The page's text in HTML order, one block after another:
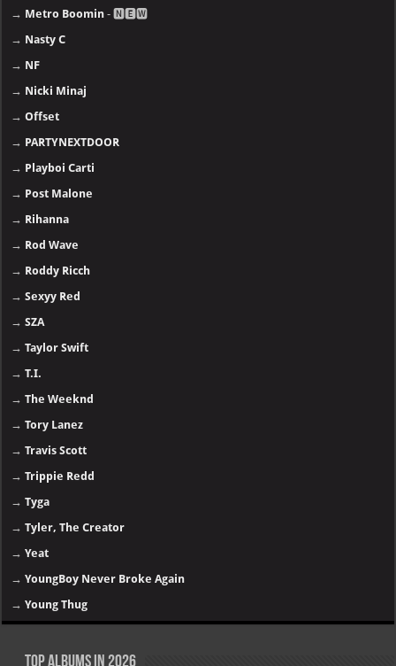
→ Metro Boomin - 🅽🅴🆆
→ Nasty C
→ NF
→ Nicki Minaj
→Offset
→ PARTYNEXTDOOR
→ Playboi Carti
→ Post Malone
→ Rihanna
→ Rod Wave
→ Roddy Ricch
→Sexyy Red
→SZA
→Taylor Swift
→T.I.
→The Weeknd
→Tory Lanez
→Travis Scott
→Trippie Redd
→Tyga
→Tyler, The Creator
→Yeat
→YoungBoy Never Broke Again
→Young Thug
Top Albums in 2026